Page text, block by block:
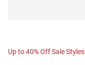
Up to 40% Off Sale Styles